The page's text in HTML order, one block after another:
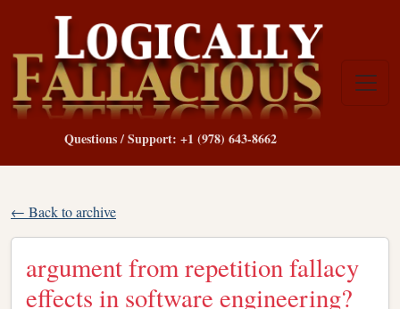
Questions / Support: +1 (978) 643-8662
← Back to archive
argument from repetition fallacy
effects in software engineering?